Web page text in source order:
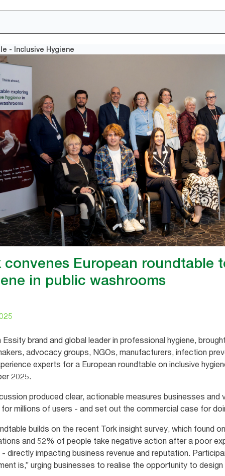
- Inclusive Hygiene
convenes European roundtable
in public washrooms
Essity brand and global leader in professional hygiene,
advocacy groups, NGOs, manufacturers, infection
experts for a European roundtable on inclusive
2025.
produced clear, actionable measures businesses and
for millions of users - and set out the commercial case for
builds on the recent Tork insight survey, which found
and 52% of people take negative action after a poor
directly impacting business revenue and reputation.
is,” urging businesses to realise the opportunity to